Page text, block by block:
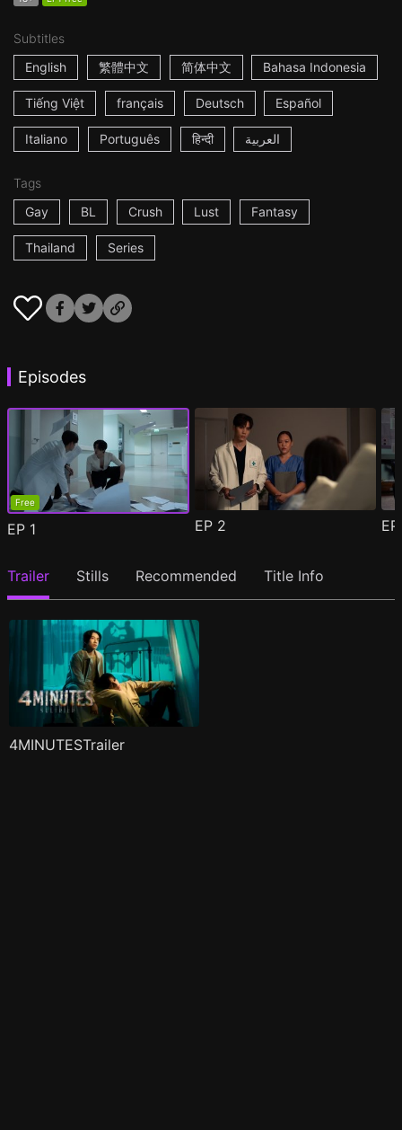
Subtitles
English
繁體中文 简体中文 Bahasa Indonesia
Tiếng Việt français Deutsch Español
Italiano Português हिन्दी العربية
Tags
Gay
BL Crush Lust Fantasy
Thailand Series
Episodes
Free
EP 1 EP 2
Trailer Stills Recommended Title Info
4MINUTESTrailer